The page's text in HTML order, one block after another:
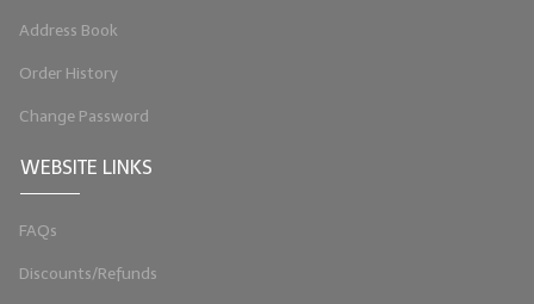
Address Book
Order History
Change Password
WEBSITE LINKS
FAQs
Discounts/Refunds